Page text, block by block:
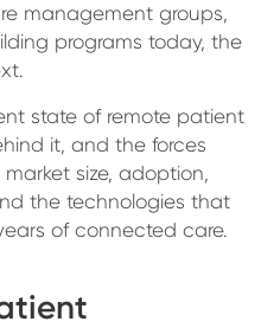
management groups,
programs today, the
state of remote patient
it, and the forces
size, adoption,
the technologies that
of connected care.